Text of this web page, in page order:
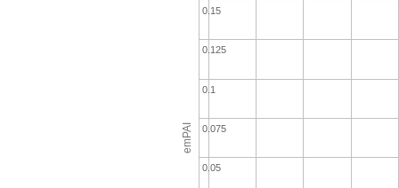
emPAI
0.05
0.075
0.1
0.125
0.15